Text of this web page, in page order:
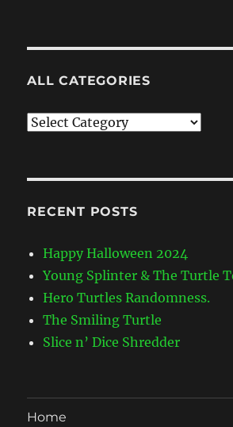
ALL CATEGORIES
All
RECENT POSTS
Happy Halloween 2024
Young Splinter & The Turtle
Hero Turtles Randomness.
The Smiling Turtle
Slice n’ Dice Shredder
Home